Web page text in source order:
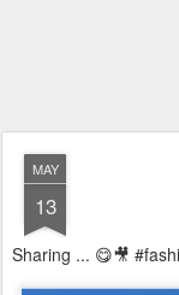
MAY
13
Sharing ... 😋🎥